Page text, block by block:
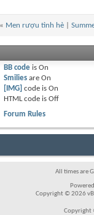
« Men rượu tình hè
BB codeis On
Smiliesare On
[IMG] code is On
HTML code is Off
Forum Rules
All times are
Copyright © 2026
Copyright